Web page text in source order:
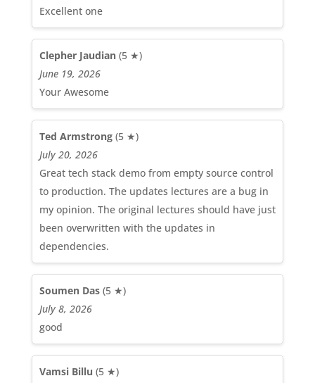
Excellent one
Clepher Jaudian(5 ★)
June 19, 2026
Your Awesome
Ted Armstrong(5 ★)
July 20, 2026
Great tech stack demo from empty source control
to production. The updates lectures are a bug in
my opinion. The original lectures should have just
been overwritten with the updates in
dependencies.
Soumen Das(5 ★)
July 8, 2026
good
Vamsi Billu (5 ★)